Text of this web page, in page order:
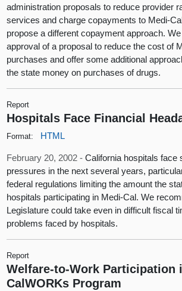
administration proposals to reduce provider
services and charge copayments to Medi-
propose a different copayment approach.
approval of a proposal to reduce the cost of
purchases and offer some additional
the state money on purchases of drugs.
Report
Hospitals Face Financial
Format: HTML
February 20, 2002 -California hospitals face
pressures in the next several years,
federal regulations limiting the amount the
hospitals participating in Medi-Cal. We
Legislature could take even in difficult fiscal
problems faced by hospitals.
Report
Welfare-to-Work Participation
CalWORKs Program